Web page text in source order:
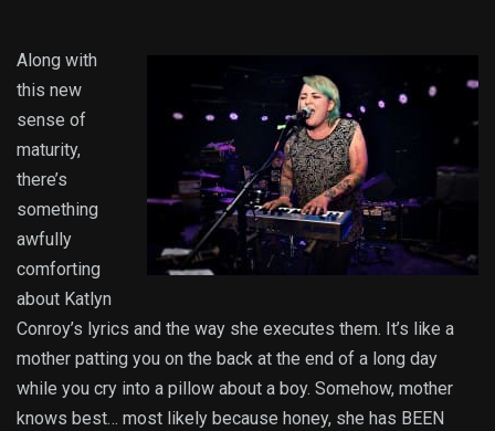
Along with
this new
sense of
maturity,
there’s
something
awfully
comforting
about Katlyn
Conroy’s lyrics and the way she executes them. It’s like a
mother patting you on the back at the end of a long day
while you cry into a pillow about a boy. Somehow, mother
knows best… most likely because honey, she has BEEN